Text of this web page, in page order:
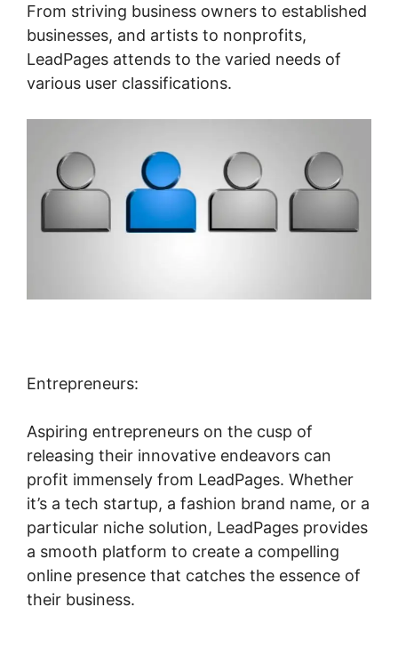
From striving business owners to established
businesses, and artists to nonprofits,
LeadPages attends to the varied needs of
various user classifications.
Entrepreneurs:
Aspiring entrepreneurs on the cusp of
releasing their innovative endeavors can
profit immensely from LeadPages. Whether
it’s a tech startup, a fashion brand name, or a
particular niche solution, LeadPages provides
a smooth platform to create a compelling
online presence that catches the essence of
their business.